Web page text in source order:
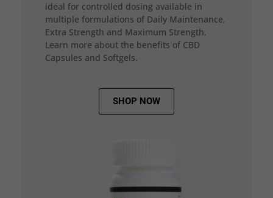
ideal for controlled dosing available in
multiple formulations of Daily Maintenance,
Extra Strength and Maximum Strength.
Learn more about the benefits of CBD
Capsules and Softgels.
SHOP NOW